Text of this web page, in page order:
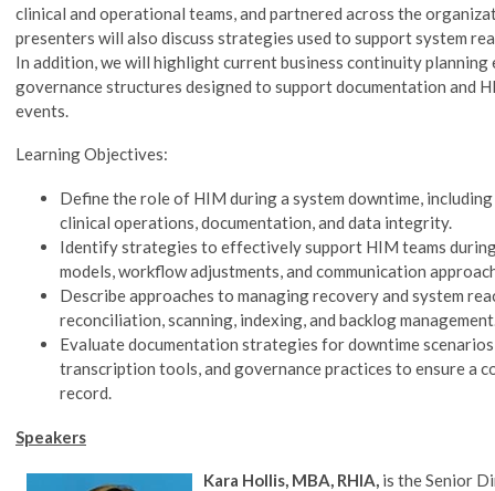
clinical and operational teams, and partnered across the
presenters will also discuss strategies used to support system
In addition, we will highlight current business continuity
governance structures designed to support documentation and
events.
Learning Objectives:
Define the role of HIM during a system downtime,
clinical operations, documentation, and data integrity.
Identify strategies to effectively support HIM teams
models, workflow adjustments, and communication
Describe approaches to managing recovery and system
reconciliation, scanning, indexing, and backlog
Evaluate documentation strategies for downtime
transcription tools, and governance practices to ensure a
record.
Speakers
Kara Hollis, MBA, RHIA, is the Senior